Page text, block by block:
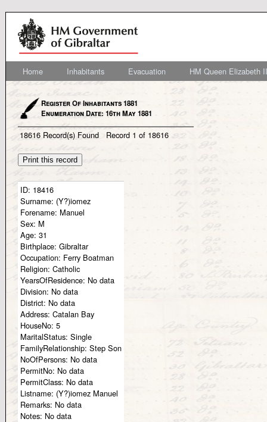
Home Inhabitants Evacuation HM Queen Elizabeth
Register Of Inhabitants 1881
Enumeration Date: 16th May 1881
18616 Record(s) Found Record 1 of 18616
ID: 18416
Surname: (Y?)iomez
Forename: Manuel
Sex: M
Age: 31
Birthplace: Gibraltar
Occupation: Ferry Boatman
Religion: Catholic
YearsOfResidence: No data
Division: No data
District: No data
Address: Catalan Bay
HouseNo: 5
MaritalStatus: Single
FamilyRelationship: Step Son
NoOfPersons: No data
PermitNo: No data
PermitClass: No data
Listname: (Y?)iomez Manuel
Remarks: No data
Notes: No data